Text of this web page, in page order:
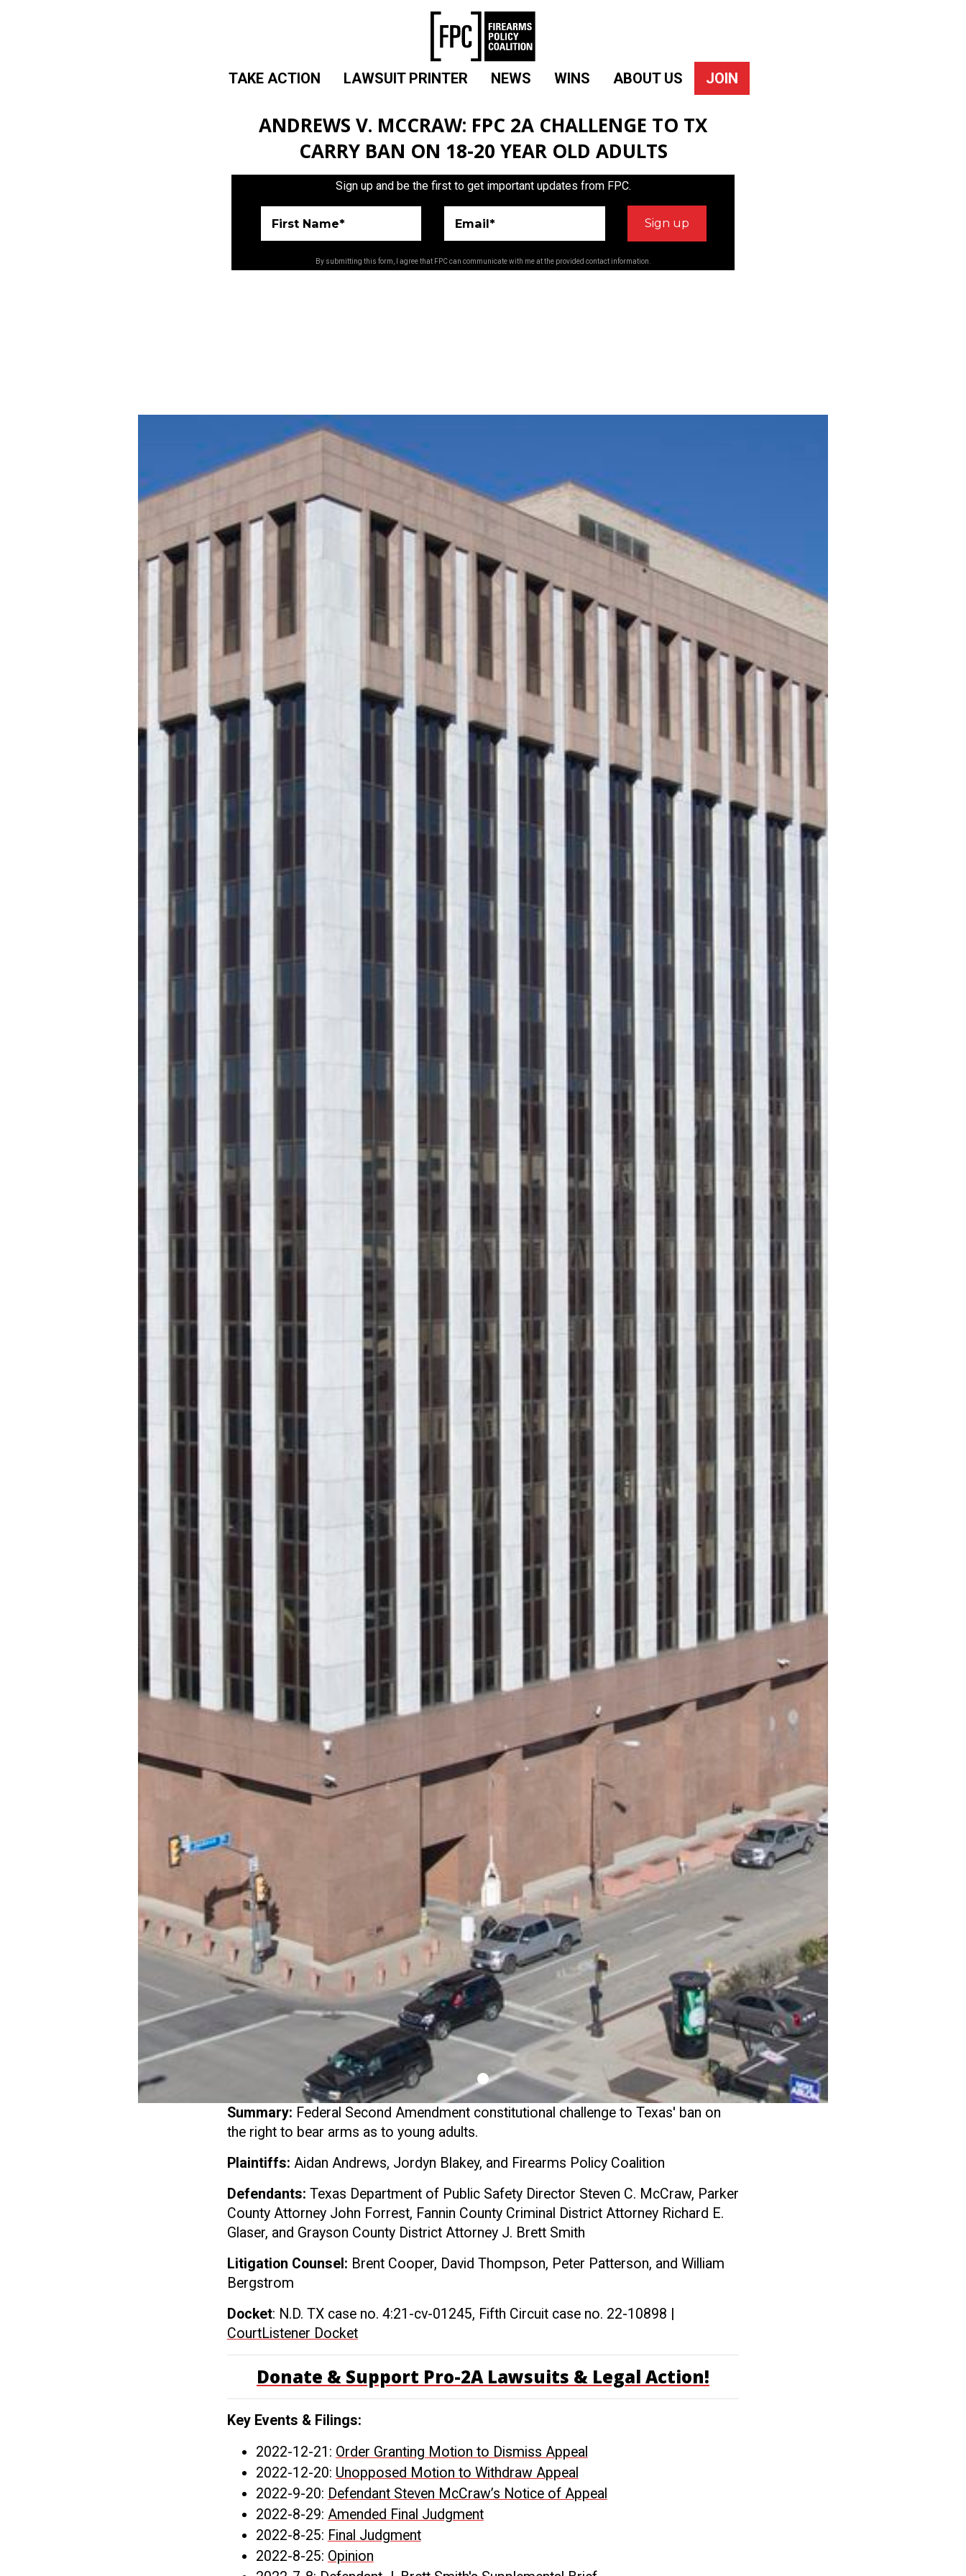
TAKE ACTION LAWSUIT PRINTER NEWS WINS ABOUT US JOIN
ANDREWS V. MCCRAW: FPC 2A CHALLENGE TO TX
CARRY BAN ON 18-20 YEAR OLD ADULTS
Sign up and be the first to get important updates from FPC.
First Name* Email*
By submitting this form, I agree that FPC can communicate with me at the provided contact information.
Summary: Federal Second Amendment constitutional challenge to Texas' ban on
the right to bear arms as to young adults.
Plaintiffs: Aidan Andrews, Jordyn Blakey, and Firearms Policy Coalition
Defendants: Texas Department of Public Safety Director Steven C. McCraw, Parker
County Attorney John Forrest, Fannin County Criminal District Attorney Richard E.
Glaser, and Grayson County District Attorney J. Brett Smith
Litigation Counsel: Brent Cooper, David Thompson, Peter Patterson, and William
Bergstrom
Docket: N.D. TX case no. 4:21-cv-01245, Fifth Circuit case no. 22-10898 |
CourtListener Docket
Donate & Support Pro-2A Lawsuits & Legal Action!
Key Events & Filings:
2022-12-21: Order Granting Motion to Dismiss Appeal
2022-12-20: Unopposed Motion to Withdraw Appeal
2022-9-20: Defendant Steven McCraw’s Notice of Appeal
2022-8-29: Amended Final Judgment
2022-8-25: Final Judgment
2022-8-25: Opinion